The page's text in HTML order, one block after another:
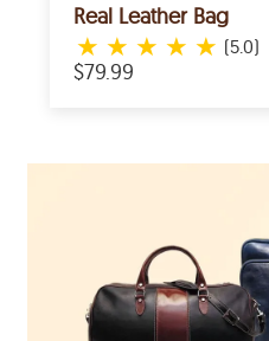
Real Leather Bag
★ ★ ★ ★ ★ (5.0)
$79.99